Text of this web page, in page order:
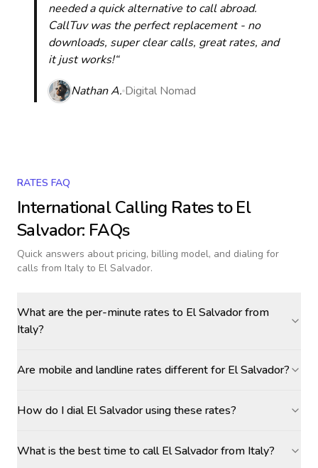
needed a quick alternative to call abroad.
CallTuv was the perfect replacement - no
downloads, super clear calls, great rates, and
it just works!“
Nathan A. Digital Nomad
RATES FAQ
International Calling Rates toEl
Salvador: FAQs
Quick answers about pricing, billing model, and dialing for
calls from Italy to El Salvador.
What are the per-minute rates to El Salvador from
Italy?
Are mobile and landline rates different for El Salvador?
How do I dial El Salvador using these rates?
What is the best time to call El Salvador from Italy?